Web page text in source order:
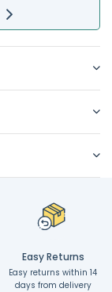
Easy Returns
Easy returns within 14
days from delivery